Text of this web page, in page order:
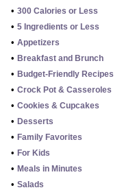
• 300 Calories or Less
• 5 Ingredients or Less
• Appetizers
• Breakfast and Brunch
• Budget-Friendly Recipes
• Crock Pot & Casseroles
• Cookies & Cupcakes
• Desserts
• Family Favorites
• For Kids
• Meals in Minutes
• Salads